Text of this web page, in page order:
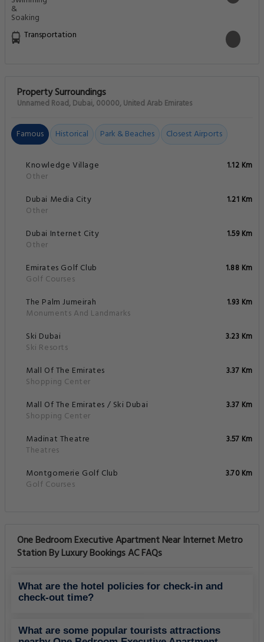
Transportation
Property Surroundings
Unnamed Road, Dubai, 00000, United Arab Emirates
Famous Historical Park & Beaches Closest Airports
Knowledge Village
Other
1.12 Km
Dubai Media City
Other
1.21 Km
Dubai Internet City
Other
1.59 Km
Emirates Golf Club
Golf Courses
1.88 Km
The Palm Jumeirah
Monuments And Landmarks
1.93 Km
Ski Dubai
Ski Resorts
3.23 Km
Mall Of The Emirates
Shopping Center
3.37 Km
Mall Of The Emirates / Ski Dubai
Shopping Center
3.37 Km
Madinat Theatre
Theatres
3.57 Km
Montgomerie Golf Club
Golf Courses
3.70 Km
One Bedroom Executive Apartment Near Internet Metro
Station By Luxury Bookings AC FAQs
What are the hotel policies for check-in and
check-out time?
What are some popular tourists attractions